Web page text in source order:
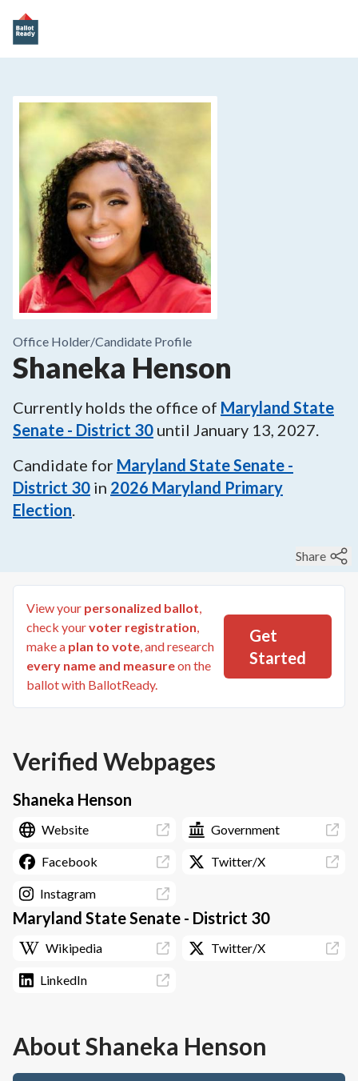
Office Holder/Candidate Profile
Shaneka Henson
Currently holds the office of Maryland State
Senate - District 30 until January 13, 2027.
Candidate for Maryland State Senate -
District 30 in 2026 Maryland Primary
Election.
Share
View your personalized ballot,
check yourvoter registration,
make a plan to vote, and research
every name and measureon the
ballot with BallotReady.
Get
Started
Verified Webpages
Shaneka Henson
Website Government
Facebook Twitter/X
Instagram
Maryland State Senate - District 30
Wikipedia Twitter/X
LinkedIn
AboutShaneka Henson